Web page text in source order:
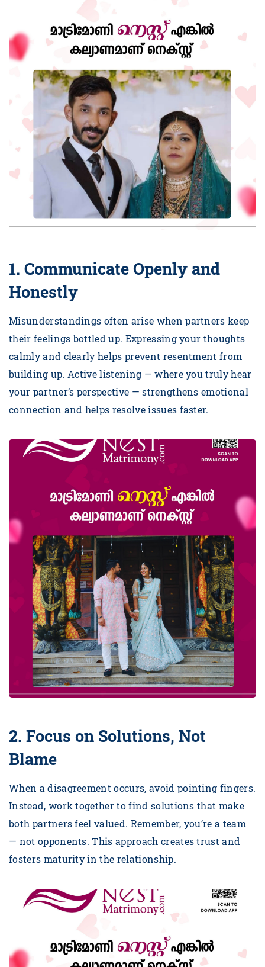
1. Communicate Openly and
Honestly
Misunderstandings often arise when partners keep
their feelings bottled up. Expressing your thoughts
calmly and clearly helps prevent resentment from
building up. Active listening — where you truly hear
your partner’s perspective — strengthens emotional
connection and helps resolve issues faster.
2. Focus on Solutions, Not
Blame
When a disagreement occurs, avoid pointing fingers.
Instead, work together to find solutions that make
both partners feel valued. Remember, you’re a team
— not opponents. This approach creates trust and
fosters maturity in the relationship.